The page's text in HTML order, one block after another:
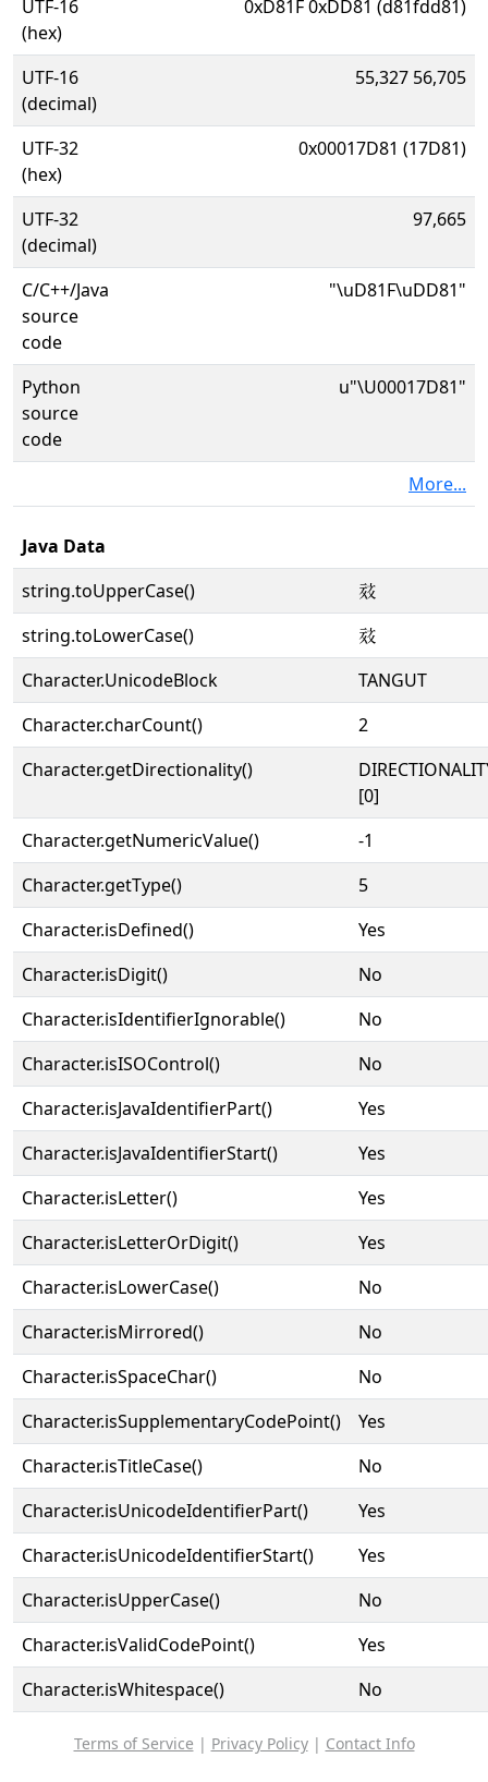
UTF-16
(hex)
0xD81F 0xDD81 (d81fdd81)
UTF-16
(decimal)
55,327 56,705
UTF-32
(hex)
0x00017D81 (17D81)
UTF-32
(decimal)
97,665
C/C++/Java
source
code
"\uD81F\uDD81"
Python
source
code
u"\U00017D81"
More...
Java Data
string.toUpperCase()
𗶁
string.toLowerCase()
𗶁
Character.UnicodeBlock
TANGUT
Character.charCount()
2
Character.getDirectionality()
[0]
Character.getNumericValue()
-1
Character.getType()
5
Character.isDefined()
Yes
Character.isDigit()
No
Character.isIdentifierIgnorable()
No
Character.isISOControl()
No
Character.isJavaIdentifierPart()
Yes
Character.isJavaIdentifierStart()
Yes
Character.isLetter()
Yes
Character.isLetterOrDigit()
Yes
Character.isLowerCase()
No
Character.isMirrored()
No
Character.isSpaceChar()
No
Character.isSupplementaryCodePoint()
Yes
Character.isTitleCase()
No
Character.isUnicodeIdentifierPart()
Yes
Character.isUnicodeIdentifierStart()
Yes
Character.isUpperCase()
No
Character.isValidCodePoint()
Yes
Character.isWhitespace()
No
Terms of Service | Privacy Policy| Contact Info